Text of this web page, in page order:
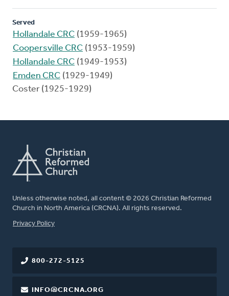
Served
Hollandale CRC (1959-1965)
Coopersville CRC (1953-1959)
Hollandale CRC (1949-1953)
Emden CRC (1929-1949)
Coster (1925-1929)
Unless otherwise noted, all content © 2026 Christian Reformed
Church in North America (CRCNA). All rights reserved.
FOOTER
Privacy Policy
800-272-5125
INFO@CRCNA.ORG